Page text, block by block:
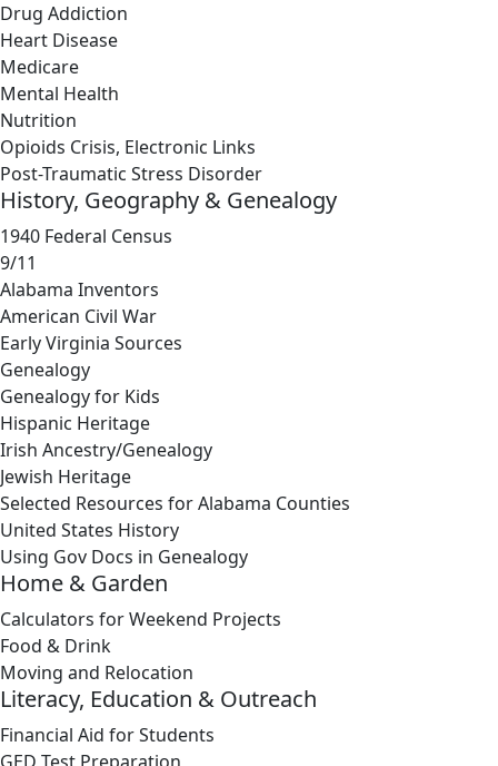
Drug Addiction
Heart Disease
Medicare
Mental Health
Nutrition
Opioids Crisis, Electronic Links
Post-Traumatic Stress Disorder
History, Geography & Genealogy
1940 Federal Census
9/11
Alabama Inventors
American Civil War
Early Virginia Sources
Genealogy
Genealogy for Kids
Hispanic Heritage
Irish Ancestry/Genealogy
Jewish Heritage
Selected Resources for Alabama Counties
United States History
Using Gov Docs in Genealogy
Home & Garden
Calculators for Weekend Projects
Food & Drink
Moving and Relocation
Literacy, Education & Outreach
Financial Aid for Students